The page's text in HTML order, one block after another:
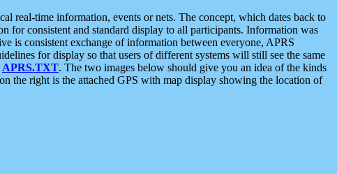
real-time information, events or nets. The concept, which dates back to
for consistent and standard display to all participants. Information was
is consistent exchange of information between everyone, APRS
for display so that users of different systems will still see the same
APRS.TXT. The two images below should give you an idea of the kinds
the right is the attached GPS with map display showing the location of